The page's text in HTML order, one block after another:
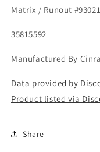
Matrix / Runout
35815592
Manufactured By
Data provided by
Product listed via
Share